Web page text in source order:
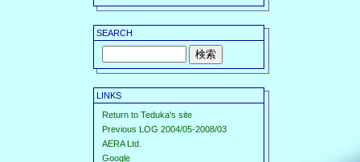
SEARCH
LINKS
Return to Teduka's site
Previous LOG 2004/05-2008/03
AERA Ltd.
Google